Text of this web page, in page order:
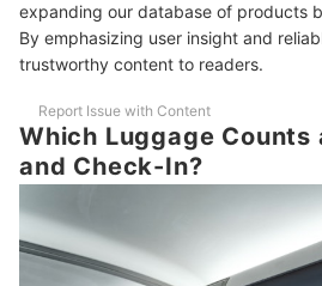
How Can I Make Sure My Luggage
Limits?
What Is the Best Luggage Size for
Are Airline Baggage Fees Different for
Get Ready for Your Trip With These Travel
expanding our database of products
By emphasizing user insight and
trustworthy content to readers.
Report Issue with Content
Which Luggage Counts
and Check-In?